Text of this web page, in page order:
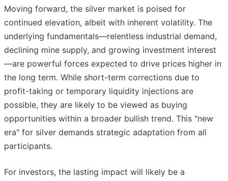
Moving forward, the silver market is poised for
continued elevation, albeit with inherent volatility. The
underlying fundamentals—relentless industrial demand,
declining mine supply, and growing investment interest
—are powerful forces expected to drive prices higher in
the long term. While short-term corrections due to
profit-taking or temporary liquidity injections are
possible, they are likely to be viewed as buying
opportunities within a broader bullish trend. This "new
era" for silver demands strategic adaptation from all
participants.
For investors, the lasting impact will likely be a